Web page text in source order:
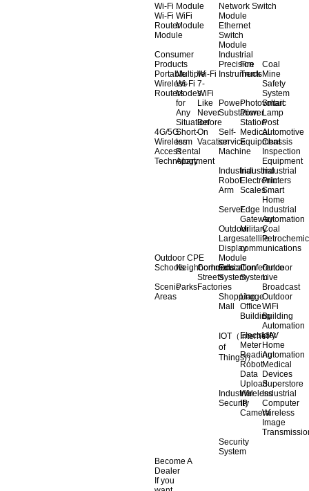
Wi-Fi Module
Wi-Fi
Router
Module
WiFi
Module
Network Switch
Module
Ethernet
Switch
Module
Consumer
Products
Portable
Wireless
Routers
Multiple
Wi-Fi
Modes
for
Any
Situation
Wi-Fi
7-
WiFi
Like
Never
Before
4G/5G
Wireless
Access
Technology
Short-
term
Rental
Apartment
On
Vacation
Industrial
Precision
Instruments
Fire
Truck
Coal
Mine
Safety
System
Power
Substation
Photovoltaic
Power
Station
Smart
Lamp
Post
Self-
service
Machine
Medical
Equipment
Automotive
Chassis
Inspection
Equipment
Industrial
Robot
Arm
Industrial
Electronic
Scales
Industrial
Printers
Smart
Home
ServerEdge
Gateway
Industrial
Automation
Outdoor
Large
Display
Military
satellite
communications
Coal
Outdoor CPE
SchoolsNeighborhoods
Commercial
Streets
Scenic
Areas
ParksFactories
Module
Education
System
Conference
System
Outdoor
Live
Broadcast
Shopping
Mall
Llarge
Office
Building
Outdoor
WiFi
Building
Automation
IOT（Internet
of
Things)）
Electricity
Meter
Reading
UAV
Home
Automation
Robot
Data
Upload
Medical
Devices
Superstore
Industrial
Security
Wireless
IP
Camera
Industrial
Computer
Wireless
Image
Security
System
Become A
Dealer
If you